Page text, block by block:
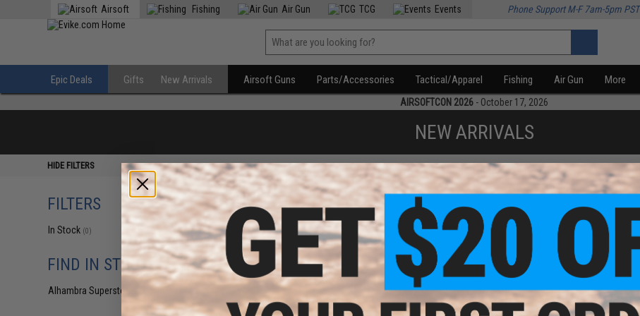
Airsoft Fishing Air Gun TCG Events Phone Support M-F 7am-5pm PST
Epic Deals Gifts New Arrivals Airsoft Guns Parts/Accessories Tactical/Apparel Fishing Air Gun More
AIRSOFTCON 2026 - October 17, 2026
NEW ARRIVALS
HIDE FILTERS
FILTERS
In Stock (0)
FIND IN STORE
Alhambra Superstore (CA)